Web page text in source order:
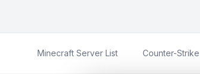
Minecraft Server List Counter-Strike